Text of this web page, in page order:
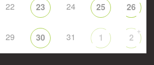
22 23 24 25 26
29 30 31 1 2
+